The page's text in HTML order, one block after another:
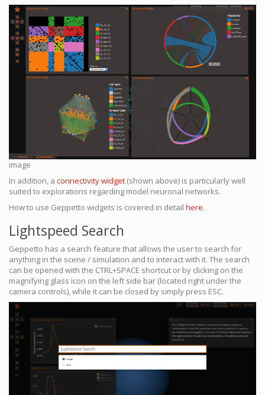
image
In addition, a connectivity widget (shown above) is particularly well
suited to explorations regarding model neuronal networks.
How to use Geppetto widgets is covered in detail here.
Lightspeed Search
Geppetto has a search feature that allows the user to search for
anything in the scene / simulation and to interact with it. The search
can be opened with the CTRL+SPACE shortcut or by clicking on the
magnifying glass icon on the left side bar (located right under the
camera controls), while it can be closed by simply press ESC.